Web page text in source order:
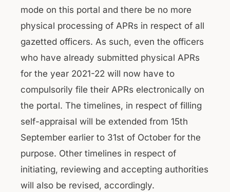
mode on this portal and there be no more
physical processing of APRs in respect of all
gazetted officers. As such, even the officers
who have already submitted physical APRs
for the year 2021-22 will now have to
compulsorily file their APRs electronically on
the portal. The timelines, in respect of filling
self-appraisal will be extended from 15th
September earlier to 31st of October for the
purpose. Other timelines in respect of
initiating, reviewing and accepting authorities
will also be revised, accordingly.